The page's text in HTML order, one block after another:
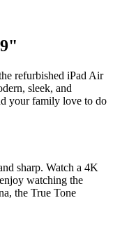
refurbished iPad Air
sleek, and
your family love to do
sharp. Watch a 4K
watching the
the True Tone